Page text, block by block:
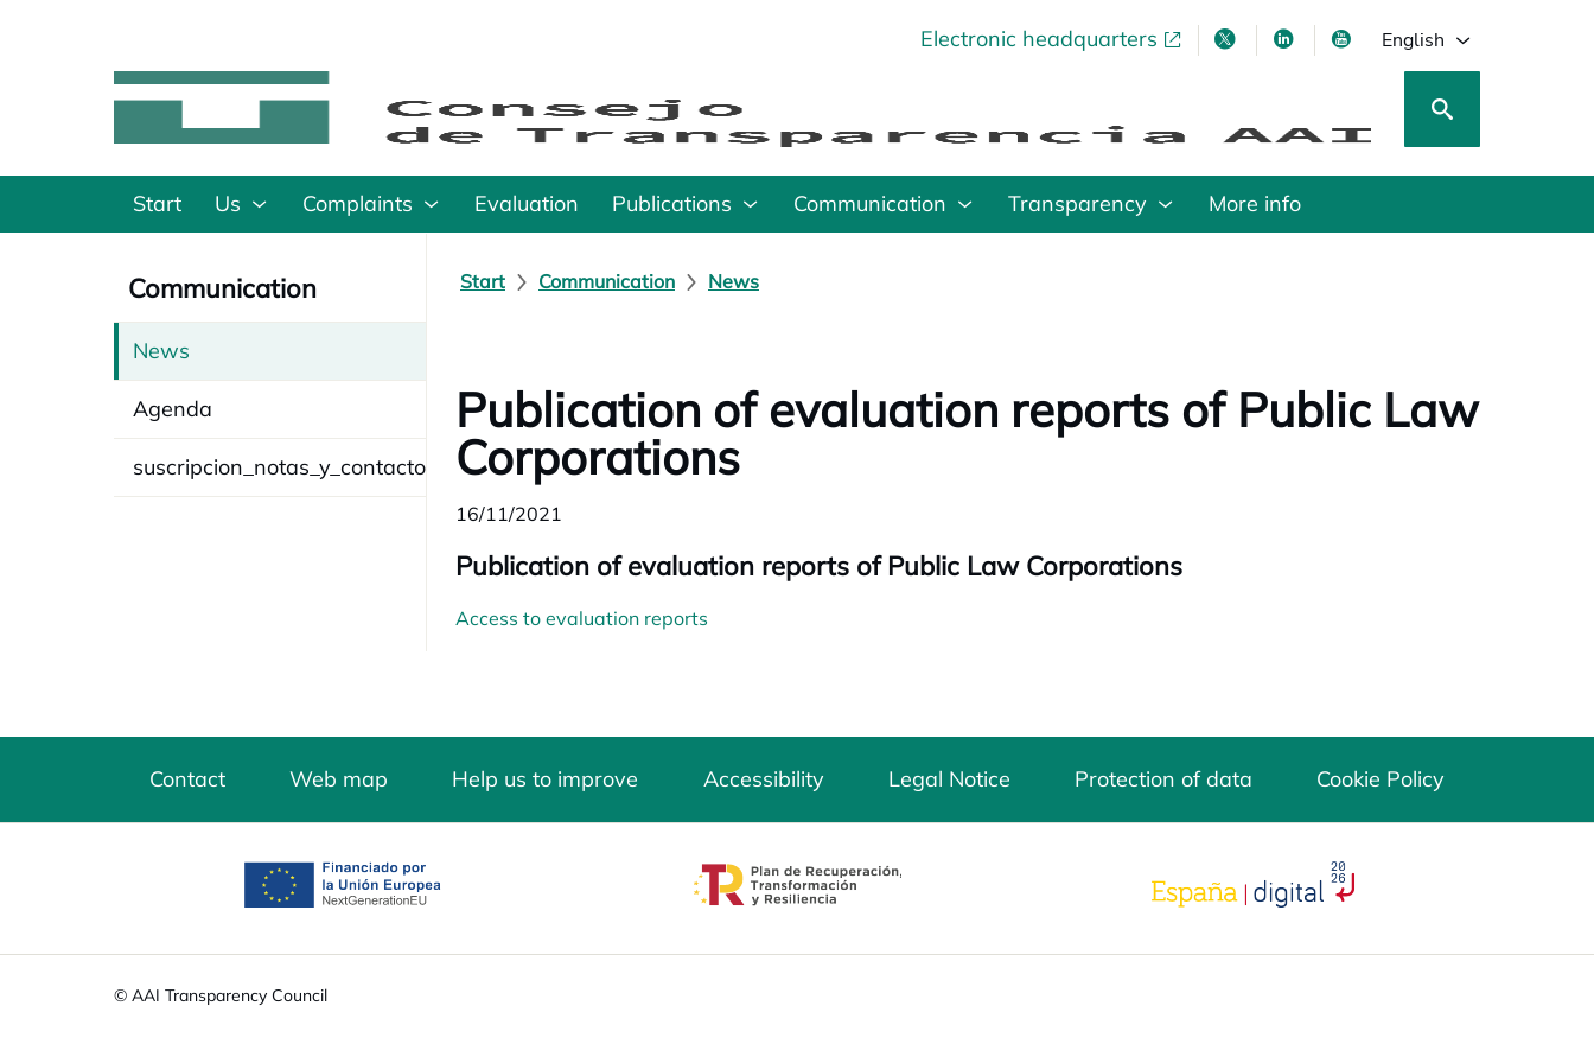
Electronic headquarters
opens in a new tabopens in a new tab
opens in a new tab
opens in a new tab
English
Start Us Complaints Evaluation Publications Communication Transparency More info
Communication
News
Agenda
suscripcion_notas_y_contacto
Start Communication News
Publication of evaluation reports of Public Law
Corporations
16/11/2021
Publication of evaluation reports of Public Law Corporations
Access to evaluation reports
Contact Web map Help us to improve Accessibility Legal Notice Protection of data Cookie Policy
opens in a new tab opens in a new tab opens in a new tab
© AAI Transparency Council